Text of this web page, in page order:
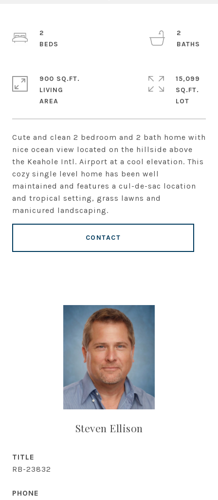
Cute and clean 2 bedroom and 2 bath home with
nice ocean view located on the hillside above
the Keahole Intl. Airport at a cool elevation. This
cozy single level home has been well
maintained and features a cul-de-sac location
and tropical setting, grass lawns and
manicured landscaping.
CONTACT
2
2
900 SQ.FT.
LIVING
15,099
SQ.FT.
Steven Ellison
TITLE
RB-23832
PHONE